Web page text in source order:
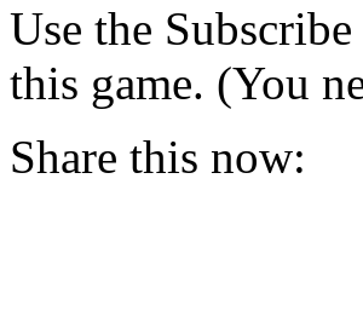
Use the
this game. (You
Share this now: